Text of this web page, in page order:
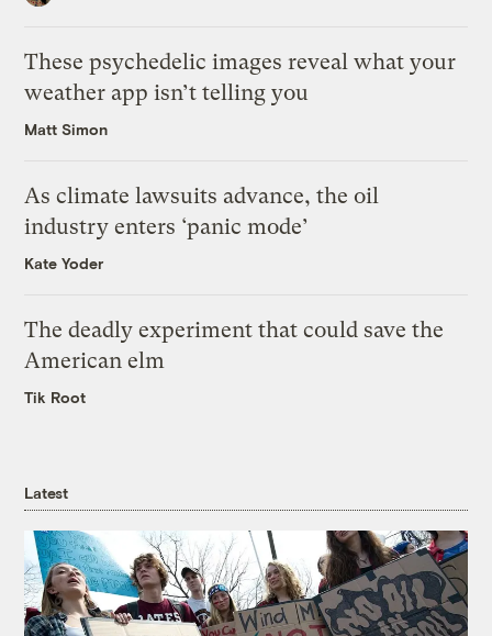
These psychedelic images reveal what your
weather app isn’t telling you
Matt Simon
As climate lawsuits advance, the oil
industry enters ‘panic mode’
Kate Yoder
The deadly experiment that could save the
American elm
Tik Root
Latest